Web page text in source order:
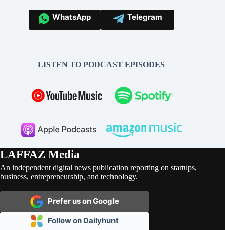
WhatsApp Telegram
LISTEN TO PODCAST EPISODES
LAFFAZ Media
An independent digital news publication reporting on startups,
business, entrepreneurship, and technology.
Prefer us on Google
Follow on Dailyhunt